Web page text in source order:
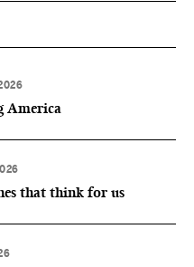
America
that think for us